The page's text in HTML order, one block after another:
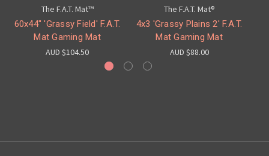
The F.A.T. Mat™
60x44" 'Grassy Field' F.A.T.
Mat Gaming Mat
AUD $104.50
The F.A.T. Mat®
4x3 'Grassy Plains 2' F.A.T.
Mat Gaming Mat
AUD $88.00